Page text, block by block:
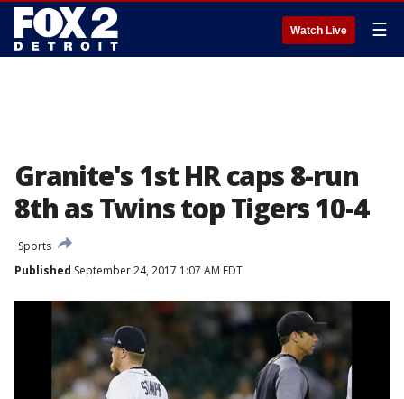
Watch Live ☰
Granite's 1st HR caps 8-run
8th as Twins top Tigers 10-4
Sports
Published September 24, 2017 1:07 AM EDT